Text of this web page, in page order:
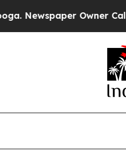
Owner Calls the